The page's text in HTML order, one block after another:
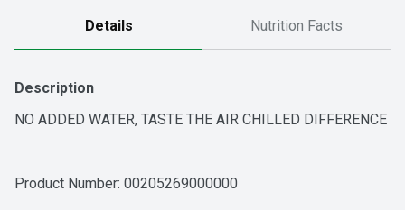
Details Nutrition Facts
Description
NO ADDED WATER, TASTE THE AIR CHILLED DIFFERENCE
Product Number: 00205269000000